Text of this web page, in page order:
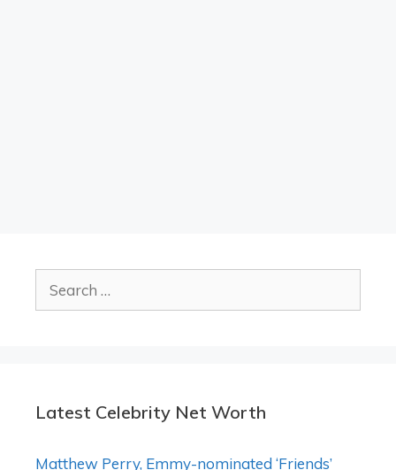
for:
Latest Celebrity Net Worth
Matthew Perry, Emmy-nominated ‘Friends’